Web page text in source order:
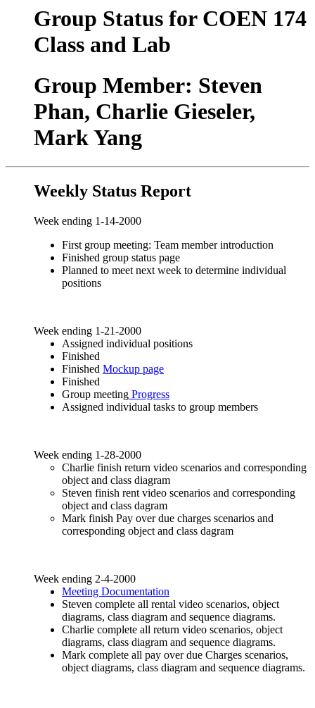
Group Status for COEN 174
Class and Lab
Group Member: Steven
Phan, Charlie Gieseler,
Mark Yang
Weekly Status Report
Week ending 1-14-2000
First group meeting: Team member introduction
Finished group status page
Planned to meet next week to determine individual
positions
Week ending 1-21-2000
Assigned individual positions
Finished
Finished Mockup page
Finished
Group meeting Progress
Assigned individual tasks to group members
Week ending 1-28-2000
Charlie finish return video scenarios and corresponding
object and class diagram
Steven finish rent video scenarios and corresponding
object and class dagram
Mark finish Pay over due charges scenarios and
corresponding object and class dagram
Week ending 2-4-2000
Meeting Documentation
Steven complete all rental video scenarios, object
diagrams, class diagram and sequence diagrams.
Charlie complete all return video scenarios, object
diagrams, class diagram and sequence diagrams.
Mark complete all pay over due Charges scenarios,
object diagrams, class diagram and sequence diagrams.